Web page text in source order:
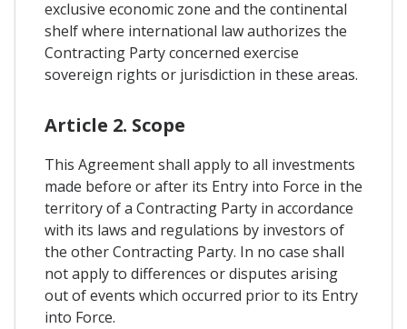
exclusive economic zone and the continental
shelf where international law authorizes the
Contracting Party concerned exercise
sovereign rights or jurisdiction in these areas.
Article 2. Scope
This Agreement shall apply to all investments
made before or after its Entry into Force in the
territory of a Contracting Party in accordance
with its laws and regulations by investors of
the other Contracting Party. In no case shall
not apply to differences or disputes arising
out of events which occurred prior to its Entry
into Force.